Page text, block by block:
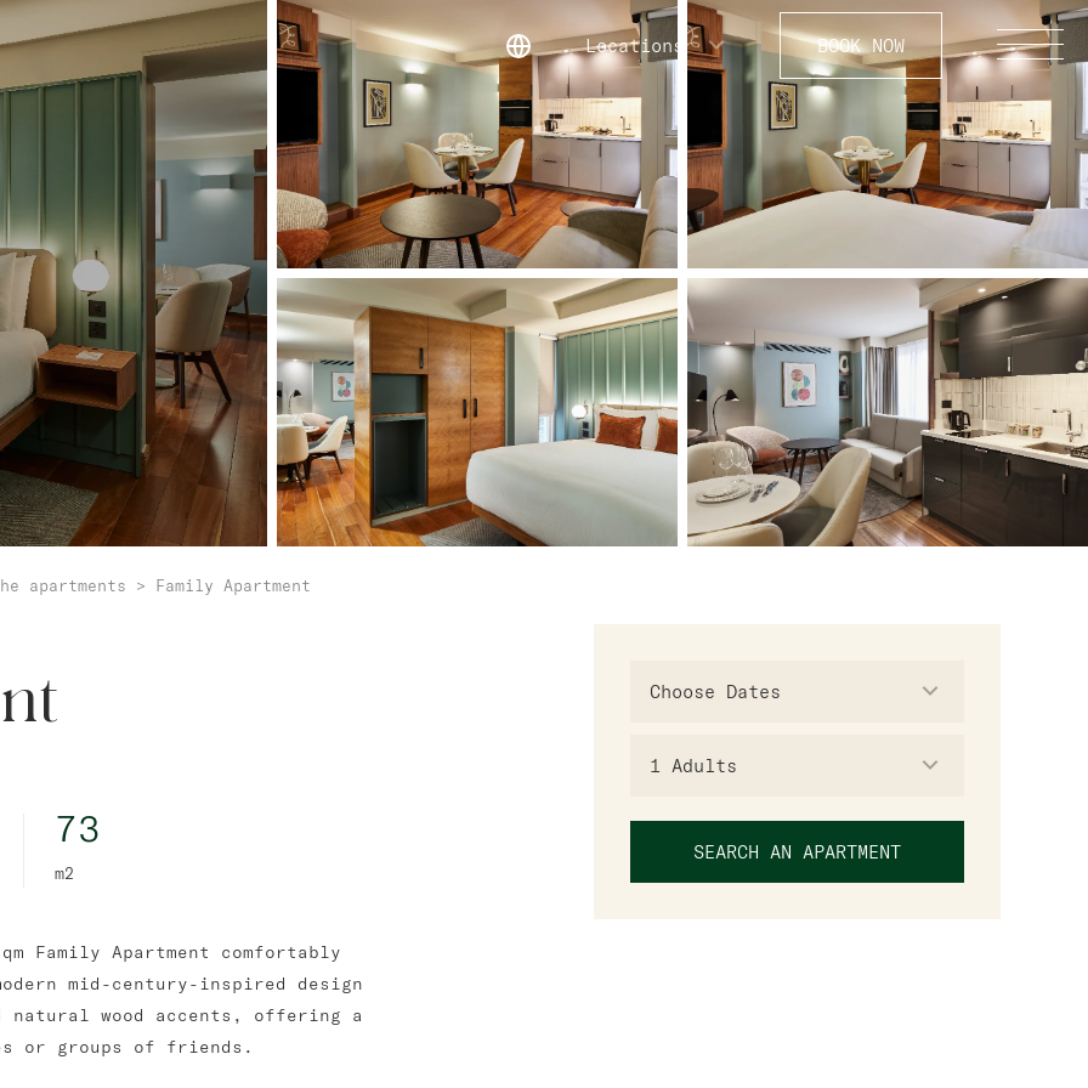
BOOK NOW
Locations
apartments > Family Apartment
73
m2
Family Apartment comfortably
mid-century-inspired design
wood accents, offering a
or groups of friends.
1 Adults
SEARCH AN APARTMENT